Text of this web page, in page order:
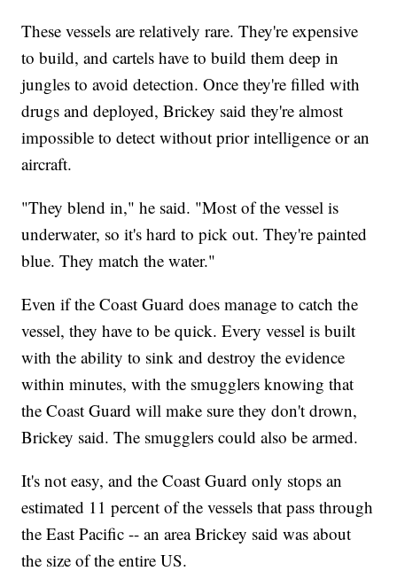
These vessels are relatively rare. They're expensive
to build, and cartels have to build them deep in
jungles to avoid detection. Once they're filled with
drugs and deployed, Brickey said they're almost
impossible to detect without prior intelligence or an
aircraft.
"They blend in," he said. "Most of the vessel is
underwater, so it's hard to pick out. They're painted
blue. They match the water."
Even if the Coast Guard does manage to catch the
vessel, they have to be quick. Every vessel is built
with the ability to sink and destroy the evidence
within minutes, with the smugglers knowing that
the Coast Guard will make sure they don't drown,
Brickey said. The smugglers could also be armed.
It's not easy, and the Coast Guard only stops an
estimated 11 percent of the vessels that pass through
the East Pacific -- an area Brickey said was about
the size of the entire US.